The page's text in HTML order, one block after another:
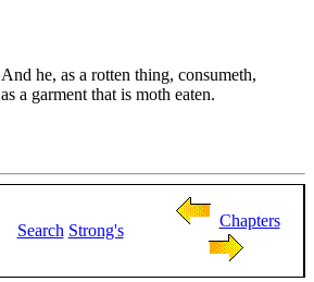
And he, as a rotten thing, consumeth,
as a garment that is moth eaten.
Search Strong's
Chapters